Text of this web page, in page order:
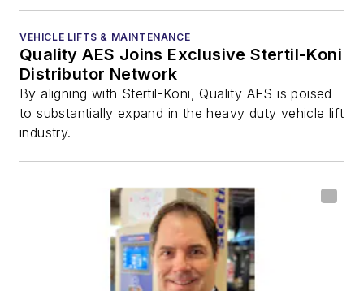
VEHICLE LIFTS & MAINTENANCE
Quality AES Joins Exclusive Stertil-Koni
Distributor Network
By aligning with Stertil-Koni, Quality AES is poised
to substantially expand in the heavy duty vehicle lift
industry.